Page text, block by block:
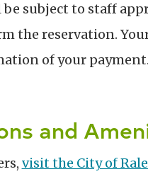
subject to staff
the reservation.
of your payment.
and
visit the City of